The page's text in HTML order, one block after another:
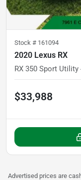
Stock # 161094
2020 Lexus RX
RX 350 Sport Utility
$33,988
Advertised prices are